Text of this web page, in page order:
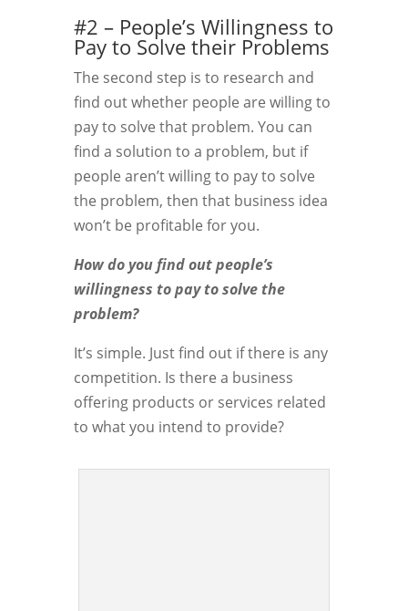
#2 – People’s Willingness to
Pay to Solve their Problems
The second step is to research and
find out whether people are willing to
pay to solve that problem. You can
find a solution to a problem, but if
people aren’t willing to pay to solve
the problem, then that business idea
won’t be profitable for you.
How do you find out people’s
willingness to pay to solve the
problem?
It’s simple. Just find out if there is any
competition. Is there a business
offering products or services related
to what you intend to provide?